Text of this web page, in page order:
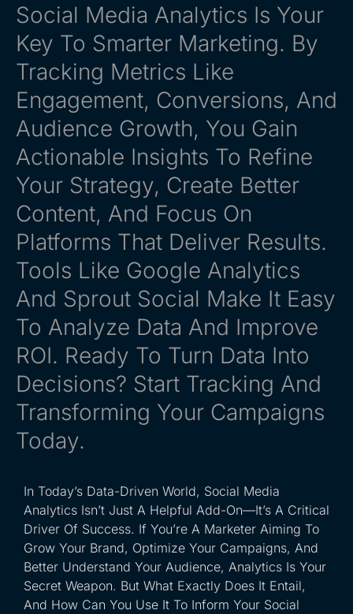
Social Media Analytics Is Your
Key To Smarter Marketing. By
Tracking Metrics Like
Engagement, Conversions, And
Audience Growth, You Gain
Actionable Insights To Refine
Your Strategy, Create Better
Content, And Focus On
Platforms That Deliver Results.
Tools Like Google Analytics
And Sprout Social Make It Easy
To Analyze Data And Improve
ROI. Ready To Turn Data Into
Decisions? Start Tracking And
Transforming Your Campaigns
Today.
In Today’s Data-Driven World, Social Media
Analytics Isn’t Just A Helpful Add-On—It’s A Critical
Driver Of Success. If You’re A Marketer Aiming To
Grow Your Brand, Optimize Your Campaigns, And
Better Understand Your Audience, Analytics Is Your
Secret Weapon. But What Exactly Does It Entail,
And How Can You Use It To Inform Your Social